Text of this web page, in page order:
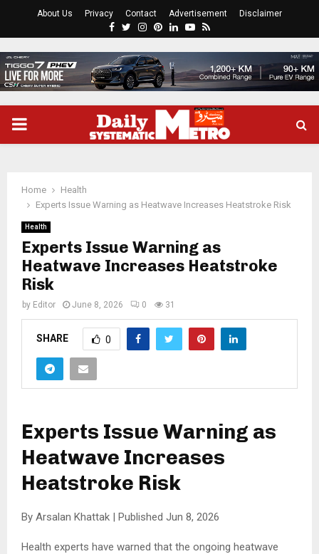
About Us Privacy Contact Advertisement Disclaimer
Facebook
Twitter
Instagram
Pinterest
LinkedinYoutube
Rss
PRIMARY
Home
Health
Experts Issue Warning as Heatwave Increases Heatstroke Risk
Health
Experts Issue Warning as
Heatwave Increases Heatstroke
Risk
by Editor June 8, 2026 0 31
SHARE 0
Experts Issue Warning as
Heatwave Increases
Heatstroke Risk
By Arsalan Khattak | Published Jun 8, 2026
Health experts have warned that the ongoing heatwave